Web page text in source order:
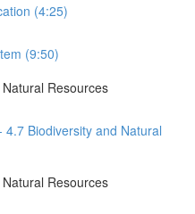
(4:25)
(9:50)
Resources
4.7 Biodiversity and Natural
Resources